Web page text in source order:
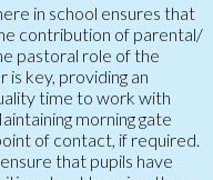
in school ensures that
contribution of parental/
pastoral role of the
key, providing an
time to work with
morning gate
of contact, if required.
that pupils have